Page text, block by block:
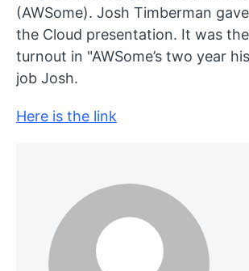
(AWSome). Josh Timberman
the Cloud presentation. It was
turnout in "AWSome’s two year
job Josh.
Here is the link